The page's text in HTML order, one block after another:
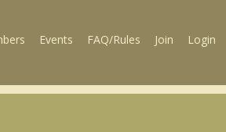
Events FAQ/Rules Join Login